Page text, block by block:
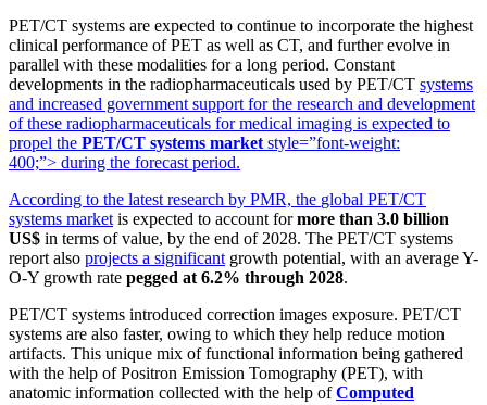
PET/CT systems are expected to continue to incorporate the highest
clinical performance of PET as well as CT, and further evolve in
parallel with these modalities for a long period. Constant
developments in the radiopharmaceuticals used by PET/CT systems
and increased government support for the research and development
of these radiopharmaceuticals for medical imaging is expected to
propel the PET/CT systems marketstyle=”font-weight:
400;”> during the forecast period.
According to the latest research by PMR, the global PET/CT
systems marketis expected to account formore than 3.0 billion
US$ in terms of value, by the end of 2028. The PET/CT systems
report also projects a significantgrowth potential, with an average Y-
O-Y growth rate pegged at 6.2% through 2028.
PET/CT systems introduced correction images exposure. PET/CT
systems are also faster, owing to which they help reduce motion
artifacts. This unique mix of functional information being gathered
with the help of Positron Emission Tomography (PET), with
anatomic information collected with the help ofComputed